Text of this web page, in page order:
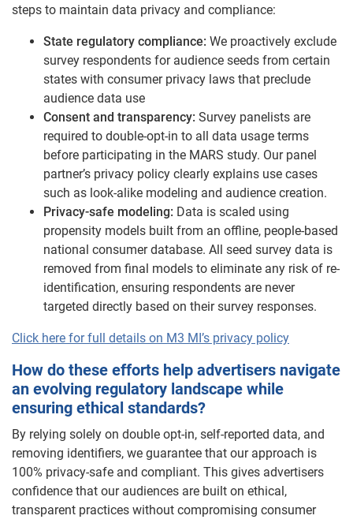
steps to maintain data privacy and compliance:
State regulatory compliance: We proactively exclude
survey respondents for audience seeds from certain
states with consumer privacy laws that preclude
audience data use
Consent and transparency: Survey panelists are
required to double-opt-in to all data usage terms
before participating in the MARS study. Our panel
partner’s privacy policy clearly explains use cases
such as look-alike modeling and audience creation.
Privacy-safe modeling: Data is scaled using
propensity models built from an offline, people-based
national consumer database. All seed survey data is
removed from final models to eliminate any risk of re-
identification, ensuring respondents are never
targeted directly based on their survey responses.
Click here for full details on M3 MI’s privacy policy
How do these efforts help advertisers navigate
an evolving regulatory landscape while
ensuring ethical standards?
By relying solely on double opt-in, self-reported data, and
removing identifiers, we guarantee that our approach is
100% privacy-safe and compliant. This gives advertisers
confidence that our audiences are built on ethical,
transparent practices without compromising consumer